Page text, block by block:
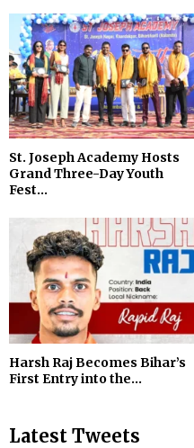
St. Joseph Academy Hosts
Grand Three-Day Youth
Fest...
Harsh Raj Becomes Bihar’s
First Entry into the...
Latest Tweets